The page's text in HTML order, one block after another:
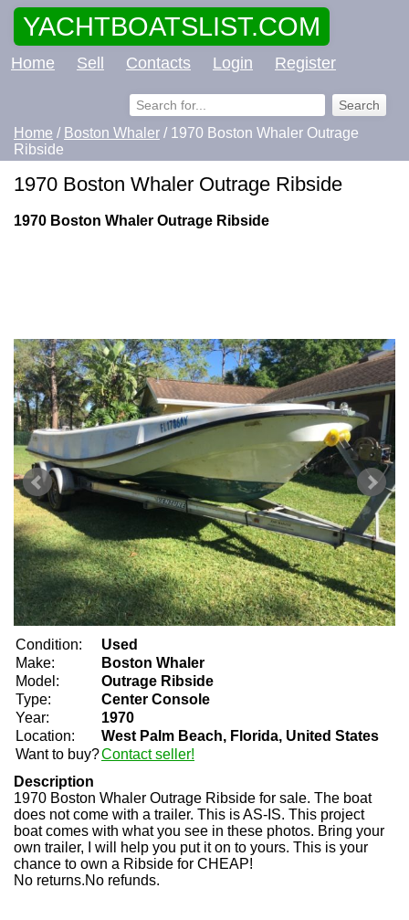
YACHTBOATSLIST.COM
Home Sell Contacts Login Register
Home / Boston Whaler / 1970 Boston Whaler Outrage
Ribside
1970 Boston Whaler Outrage Ribside
1970 Boston Whaler Outrage Ribside
Condition:
Used
Make:
Boston Whaler
Model:
Outrage Ribside
Type:
Center Console
Year:
1970
Location:
West Palm Beach, Florida, United States
Want to buy?Contact seller!
Description
1970 Boston Whaler Outrage Ribside for sale. The boat
does not come with a trailer. This is AS-IS. This project
boat comes with what you see in these photos. Bring your
own trailer, I will help you put it on to yours. This is your
chance to own a Ribside for CHEAP!
No returns.No refunds.